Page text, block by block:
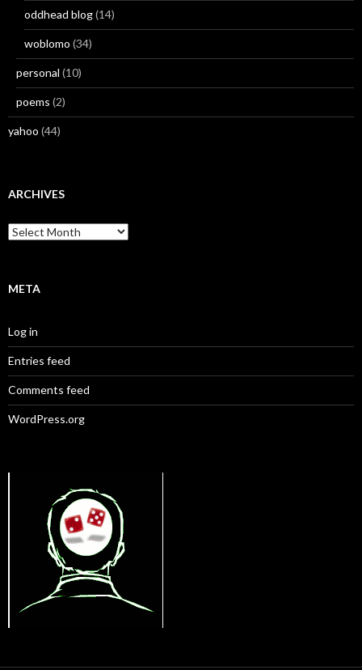
oddhead blog(14)
woblomo (34)
personal (10)
poems (2)
yahoo (44)
ARCHIVES
Archives
META
Log in
Entries feed
Comments feed
WordPress.org